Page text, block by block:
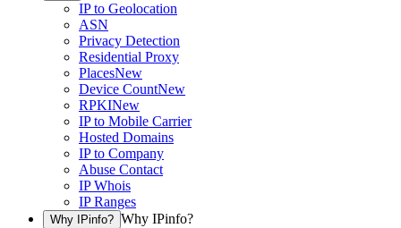
IP to Geolocation
ASN
Privacy Detection
Residential Proxy
PlacesNew
Device CountNew
RPKINew
IP to Mobile Carrier
Hosted Domains
IP to Company
Abuse Contact
IP Whois
IP Ranges
Why IPinfo? Why IPinfo?